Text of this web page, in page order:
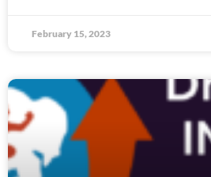
February 15, 2023